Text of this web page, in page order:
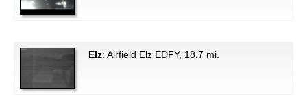
Elz: Airfield Elz EDFY, 18.7 mi.